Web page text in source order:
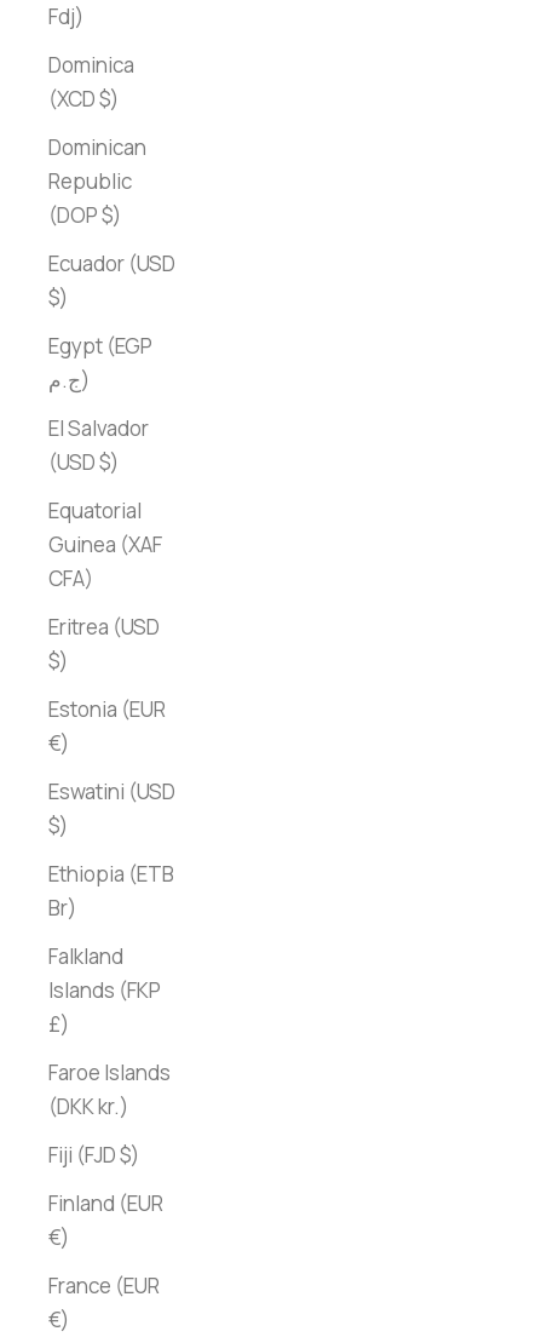
Fdj)
Dominica
(XCD $)
Dominican
Republic
(DOP $)
Ecuador (USD
$)
Egypt (EGP
ج.م)
El Salvador
(USD $)
Equatorial
Guinea (XAF
CFA)
Eritrea (USD
$)
Estonia (EUR
€)
Eswatini (USD
$)
Ethiopia (ETB
Br)
Falkland
Islands (FKP
£)
Faroe Islands
(DKK kr.)
Fiji (FJD $)
Finland (EUR
€)
France (EUR
€)